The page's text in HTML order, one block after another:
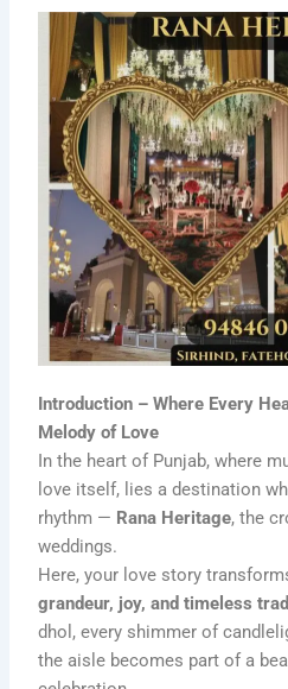
Introduction – Where Every
Melody of Love
In the heart of Punjab, where
love itself, lies a destination
rhythm — Rana Heritage, the
weddings.
Here, your love story
grandeur, joy, and timeless
dhol, every shimmer of
the aisle becomes part of a